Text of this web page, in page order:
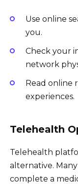
Use online
you.
Check your
network
Read online
experiences.
Telehealth
Telehealth
alternative.
complete a